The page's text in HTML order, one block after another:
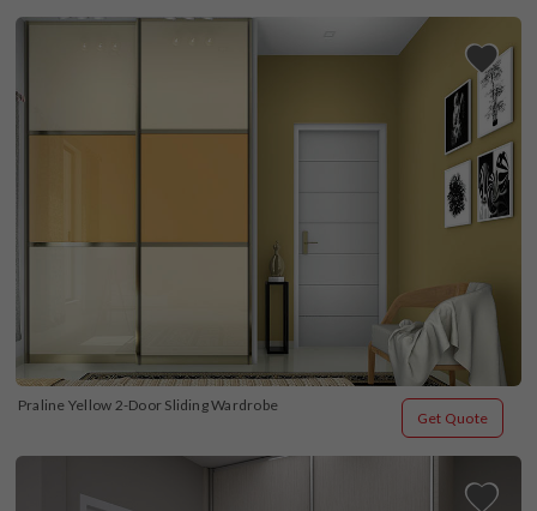
Praline Yellow 2-Door Sliding Wardrobe
Get Quote